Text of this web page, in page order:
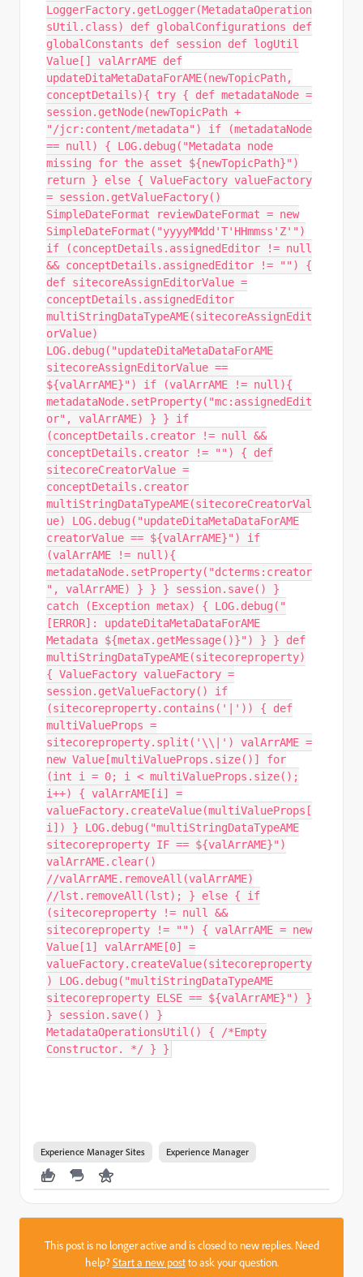
LoggerFactory.getLogger(MetadataOperation
sUtil.class) def globalConfigurations def
globalConstants def session def logUtil
Value[] valArrAME def
updateDitaMetaDataForAME(newTopicPath,
conceptDetails){ try { def metadataNode =
session.getNode(newTopicPath +
"/jcr:content/metadata") if (metadataNode
== null) { LOG.debug("Metadata node
missing for the asset ${newTopicPath}")
return } else { ValueFactory valueFactory
= session.getValueFactory()
SimpleDateFormat reviewDateFormat = new
SimpleDateFormat("yyyyMMdd'T'HHmmss'Z'")
if (conceptDetails.assignedEditor != null
&& conceptDetails.assignedEditor != "") {
def sitecoreAssignEditorValue =
conceptDetails.assignedEditor
multiStringDataTypeAME(sitecoreAssignEdit
orValue)
LOG.debug("updateDitaMetaDataForAME
sitecoreAssignEditorValue ==
${valArrAME}") if (valArrAME != null){
metadataNode.setProperty("mc:assignedEdit
or", valArrAME) } } if
(conceptDetails.creator != null &&
conceptDetails.creator != "") { def
sitecoreCreatorValue =
conceptDetails.creator
multiStringDataTypeAME(sitecoreCreatorVal
ue) LOG.debug("updateDitaMetaDataForAME
creatorValue == ${valArrAME}") if
(valArrAME != null){
metadataNode.setProperty("dcterms:creator
", valArrAME) } } } session.save() }
catch (Exception metax) { LOG.debug("
[ERROR]: updateDitaMetaDataForAME
Metadata ${metax.getMessage()}") } } def
multiStringDataTypeAME(sitecoreproperty)
{ ValueFactory valueFactory =
session.getValueFactory() if
(sitecoreproperty.contains('|')) { def
multiValueProps =
sitecoreproperty.split('\\|') valArrAME =
new Value[multiValueProps.size()] for
(int i = 0; i < multiValueProps.size();
i++) { valArrAME[i] =
valueFactory.createValue(multiValueProps[
i]) } LOG.debug("multiStringDataTypeAME
sitecoreproperty IF == ${valArrAME}")
valArrAME.clear()
//valArrAME.removeAll(valArrAME)
//lst.removeAll(lst); } else { if
(sitecoreproperty != null &&
sitecoreproperty != "") { valArrAME = new
Value[1] valArrAME[0] =
valueFactory.createValue(sitecoreproperty
) LOG.debug("multiStringDataTypeAME
sitecoreproperty ELSE == ${valArrAME}") }
} session.save() }
MetadataOperationsUtil() { /*Empty
Constructor. */ } }
Experience Manager Sites Experience Manager
This post is no longer active and is closed to new replies. Need
help?Start a new postto ask your question.